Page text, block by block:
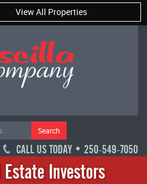
View All Properties
Search
CALL US TODAY • 250-549-7050
Estate Investors